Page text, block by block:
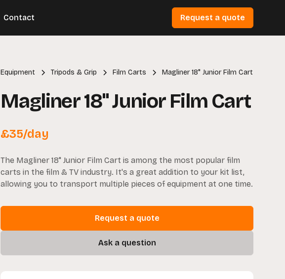
Contact Request a quote
Equipment Tripods & Grip Film Carts Magliner 18" Junior Film Cart
Magliner 18" Junior Film Cart
£35/day
The Magliner 18" Junior Film Cart is among the most popular film
carts in the film & TV industry. It's a great addition to your kit list,
allowing you to transport multiple pieces of equipment at one time.
Request a quote
Ask a question